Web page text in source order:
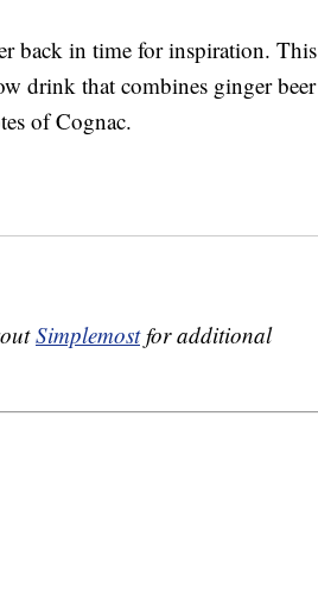
back in time for inspiration. This
drink that combines ginger beer
of Cognac.
Simplemostfor additional